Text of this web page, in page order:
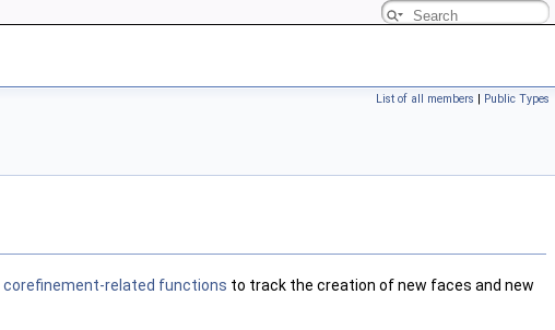
List of all members | Public Types
corefinement-related functions to track the creation of new faces and new